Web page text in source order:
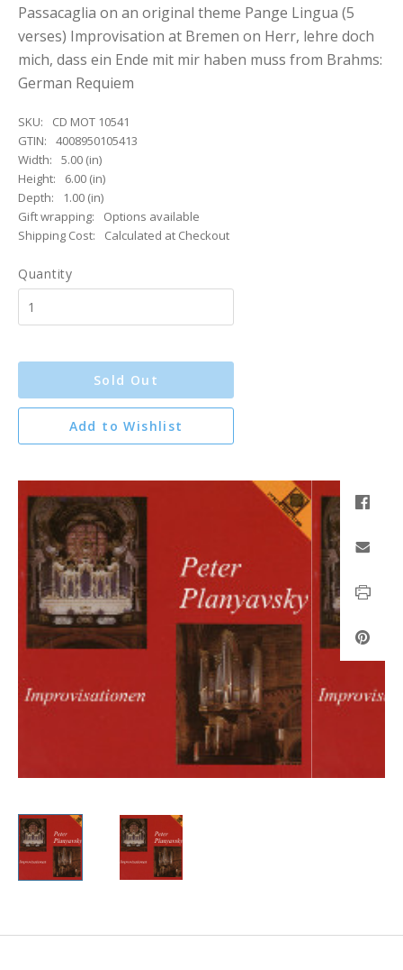
Passacaglia on an original theme Pange Lingua (5
verses) Improvisation at Bremen on Herr, lehre doch
mich, dass ein Ende mit mir haben muss from Brahms:
German Requiem
SKU:
CD MOT 10541
GTIN:
4008950105413
Width:
5.00 (in)
Height:
6.00 (in)
Depth:
1.00 (in)
Gift wrapping:
Options available
Shipping Cost:
Calculated at Checkout
Quantity
Sold Out
Add to Wishlist